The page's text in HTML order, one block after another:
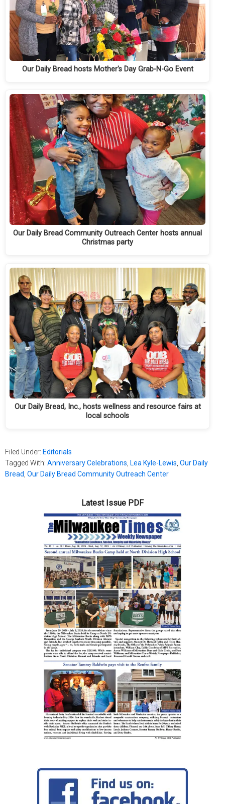
Our Daily Bread hosts Mother's Day Grab-N-Go Event
Our Daily Bread Community Outreach Center hosts annual
Christmas party
Our Daily Bread, Inc., hosts wellness and resource fairs at
local schools
Filed Under: Editorials
Tagged With: Anniversary Celebrations, Lea Kyle-Lewis, Our Daily
Bread, Our Daily Bread Community Outreach Center
Latest Issue PDF